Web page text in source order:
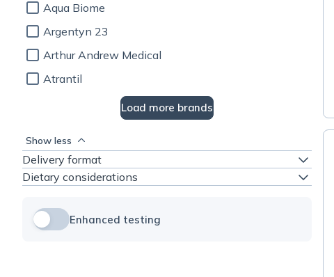
Aqua Biome
Argentyn 23
Arthur Andrew Medical
Atrantil
Load more brands
Show less
Delivery format
Dietary considerations
Enhanced testing